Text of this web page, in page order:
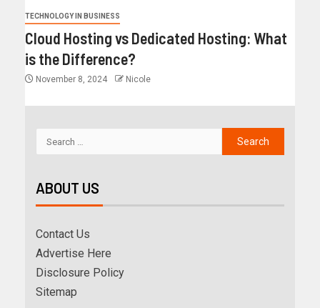
TECHNOLOGY IN BUSINESS
Cloud Hosting vs Dedicated Hosting: What
is the Difference?
November 8, 2024 Nicole
ABOUT US
Contact Us
Advertise Here
Disclosure Policy
Sitemap